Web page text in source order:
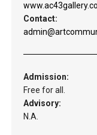
Contact:
Admission:
Free for all.
Advisory:
N.A.